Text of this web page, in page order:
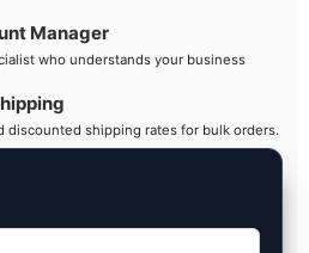
Manager
who understands your business
discounted shipping rates for bulk orders.